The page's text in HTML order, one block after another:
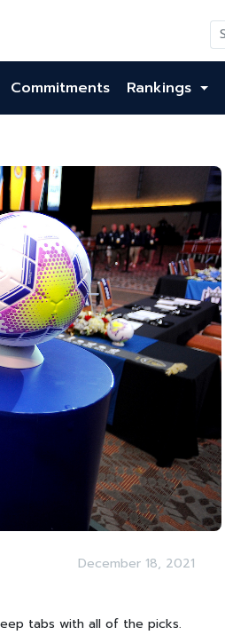
Commitments Rankings
December 18, 2021
tabs with all of the picks.